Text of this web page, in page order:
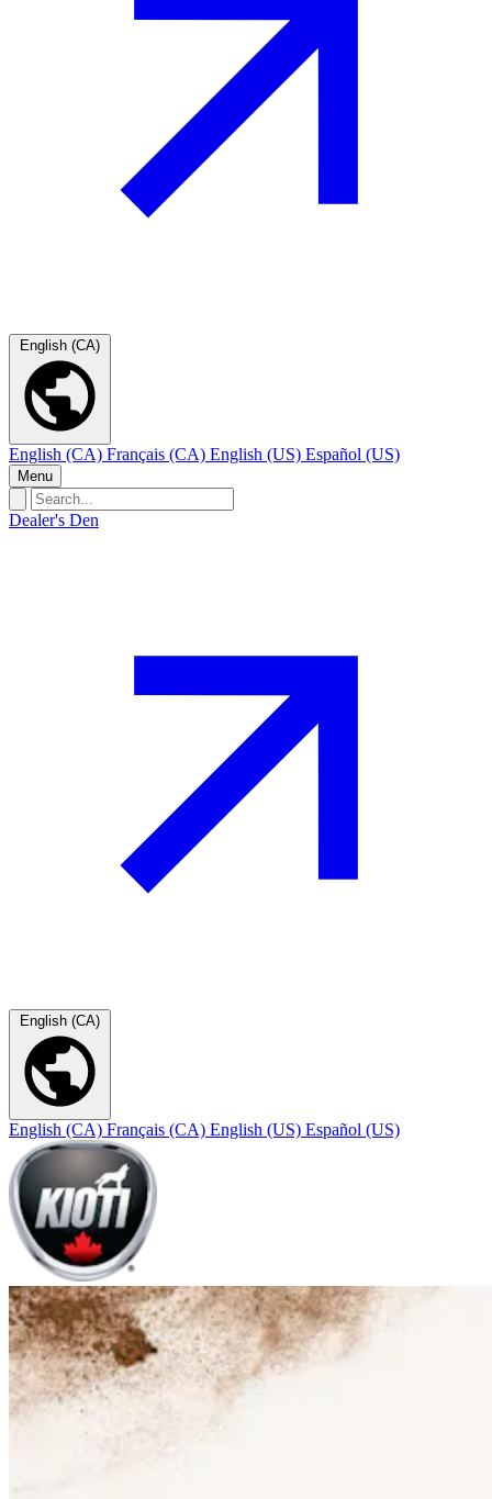
English (CA)
English (CA) Français (CA) English (US) Español (US)
Menu
Dealer's Den
English (CA)
English (CA) Français (CA) English (US) Español (US)